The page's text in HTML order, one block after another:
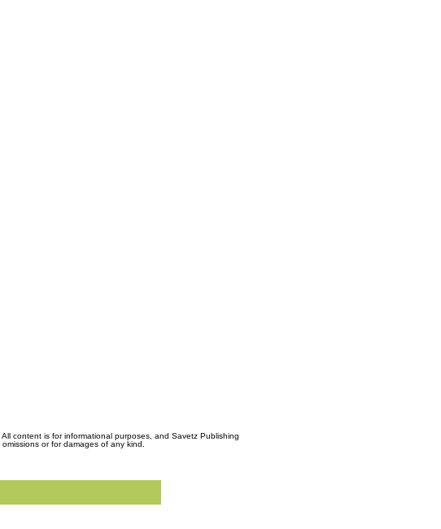
content is for informational purposes, and Savetz Publishing
or for damages of any kind.